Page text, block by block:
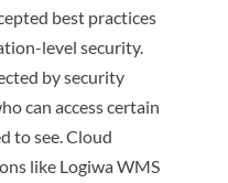
best practices
level security.
by security
can access certain
to see. Cloud
like Logiwa WMS